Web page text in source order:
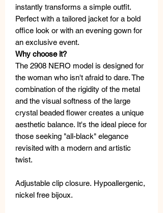
instantly transforms a simple outfit.
Perfect with a tailored jacket for a bold
office look or with an evening gown for
an exclusive event.
Why choose it?
The 2908 NERO model is designed for
the woman who isn't afraid to dare. The
combination of the rigidity of the metal
and the visual softness of the large
crystal beaded flower creates a unique
aesthetic balance. It's the ideal piece for
those seeking "all-black" elegance
revisited with a modern and artistic
twist.
Adjustable clip closure. Hypoallergenic,
nickel free bijoux.